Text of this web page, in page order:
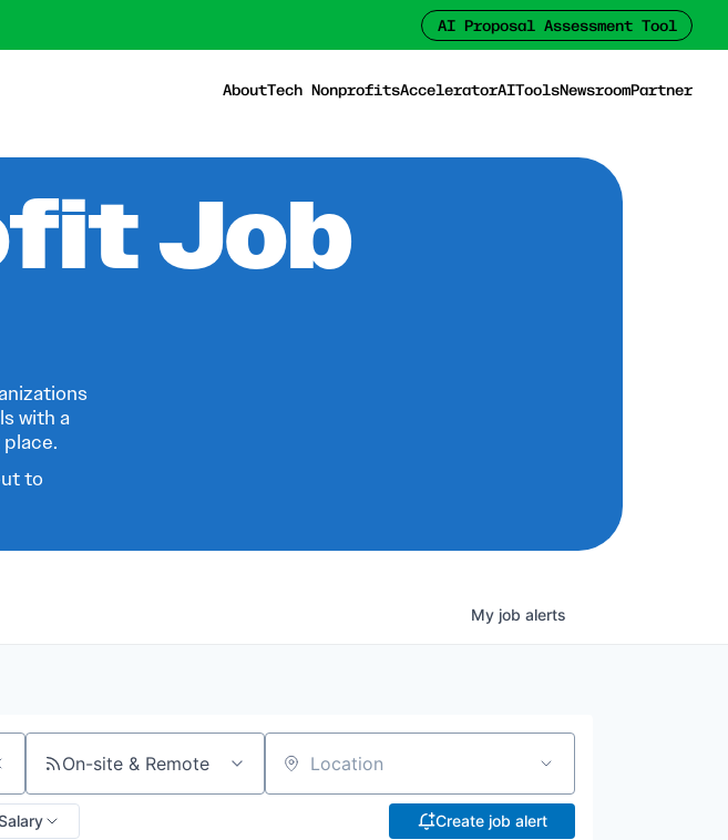
AI Proposal Assessment Tool
AboutTech NonprofitsAcceleratorAIToolsNewsroomPartner
Job
with a
to
My job alerts
On-site & Remote Location
Create job alert